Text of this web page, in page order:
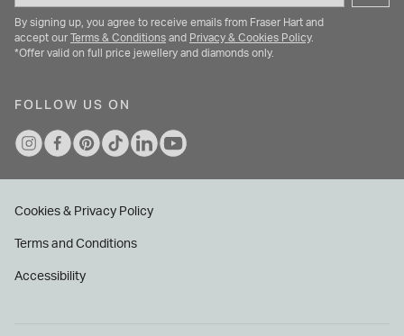
By signing up, you agree to receive emails from Fraser Hart and
accept our
Terms & Conditions and Privacy & Cookies Policy.
*Offer valid on full price jewellery and diamonds only.
FOLLOW US ON
Cookies & Privacy Policy
Terms and Conditions
Accessibility